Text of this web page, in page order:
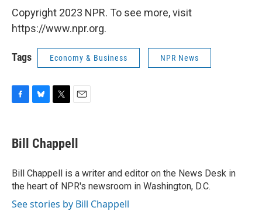
Copyright 2023 NPR. To see more, visit
https://www.npr.org.
Tags Economy & Business NPR News
e
b
o
k
e
s
y
t
t
r
i
l
Bill Chappell
Bill Chappell is a writer and editor on the News Desk in
the heart of NPR's newsroom in Washington, D.C.
See stories by Bill Chappell